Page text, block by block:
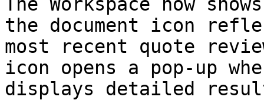
the document icon
most recent quote
icon opens a pop-up
displays detailed